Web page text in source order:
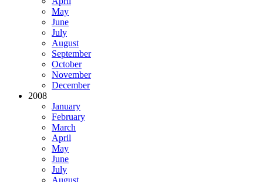
May
June
July
August
September
October
November
December
2008
January
February
March
April
May
June
July